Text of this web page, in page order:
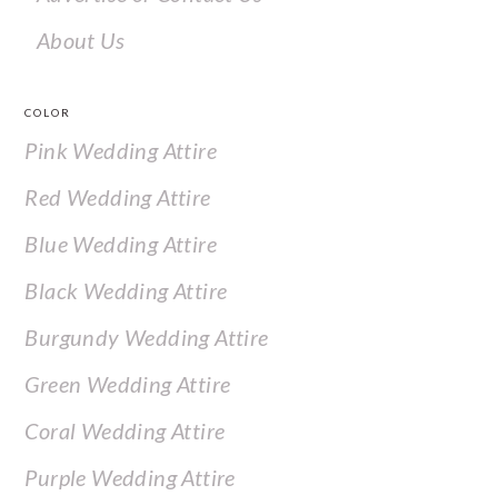
About Us
COLOR
Pink Wedding Attire
Red Wedding Attire
Blue Wedding Attire
Black Wedding Attire
Burgundy Wedding Attire
Green Wedding Attire
Coral Wedding Attire
Purple Wedding Attire